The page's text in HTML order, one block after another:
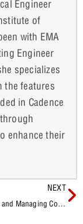
Engineer
of
with EMA
Engineer
specializes
the features
in Cadence
enhance their
NEXT
Understanding and Managing Component Associations for Allegro X AI